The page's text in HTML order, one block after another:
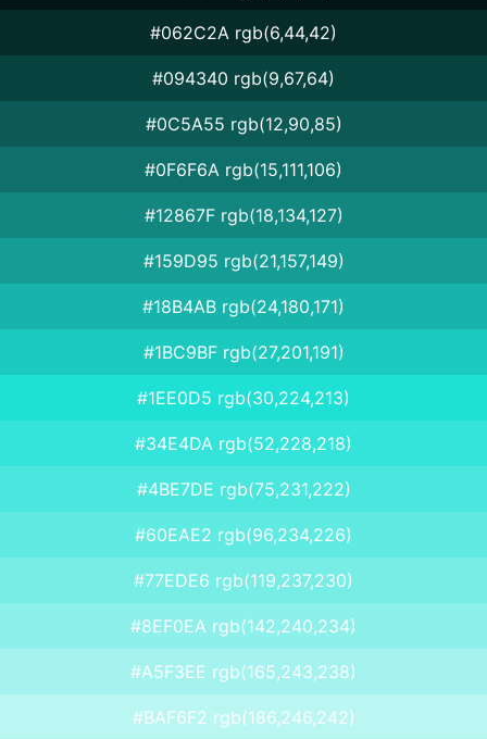
#062C2A rgb(6,44,42)
#094340 rgb(9,67,64)
#0C5A55 rgb(12,90,85)
#0F6F6A rgb(15,111,106)
#12867F rgb(18,134,127)
#159D95 rgb(21,157,149)
#18B4AB rgb(24,180,171)
#1BC9BF rgb(27,201,191)
#1EE0D5 rgb(30,224,213)
#34E4DA rgb(52,228,218)
#4BE7DE rgb(75,231,222)
#60EAE2 rgb(96,234,226)
#77EDE6 rgb(119,237,230)
#8EF0EA rgb(142,240,234)
#A5F3EE rgb(165,243,238)
#BAF6F2 rgb(186,246,242)